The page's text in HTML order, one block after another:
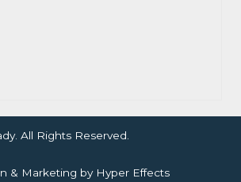
All Rights Reserved.
& Marketing by Hyper Effects